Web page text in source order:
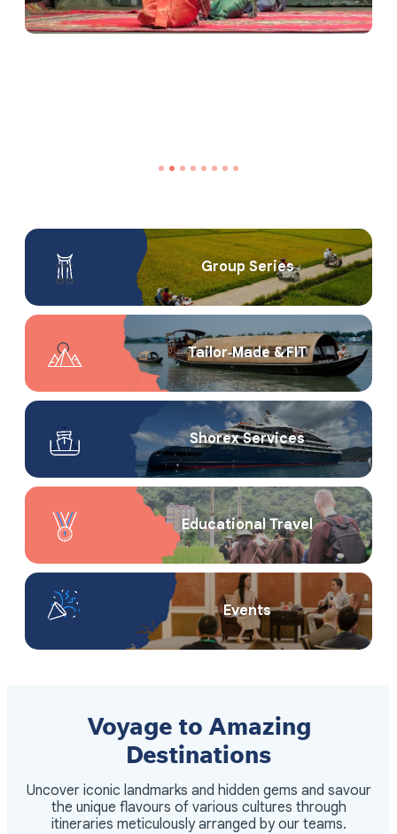
Group Series
Tailor‑Made & FIT
Shorex Service​s
Educational Travel
Events
Voyage to Amazing
Destinations
Uncover iconic landmarks and hidden gems and savour
the unique flavours of various cultures through
itineraries meticulously arranged by our teams.